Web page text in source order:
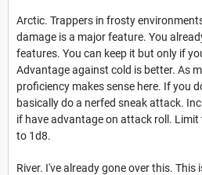
Arctic. Trappers in frosty
damage is a major feature. You
features. You can keep it but only if
Advantage against cold is better. As
proficiency makes sense here. If you
basically do a nerfed sneak attack.
if have advantage on attack roll.
to 1d8.
River. I've already gone over this. This